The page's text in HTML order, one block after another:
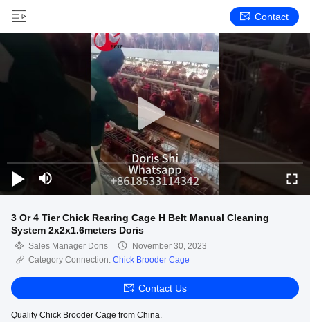
Contact
3 Or 4 Tier Chick Rearing Cage H Belt Manual Cleaning
System 2x2x1.6meters Doris
Sales Manager Doris
November 30, 2023
Category Connection: Chick Brooder Cage
Contact Us
Quality Chick Brooder Cage from China.